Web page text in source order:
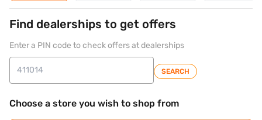
Find dealerships to get offers
Enter a PIN code to check offers at dealerships
SEARCH
Choose a store you wish to shop from